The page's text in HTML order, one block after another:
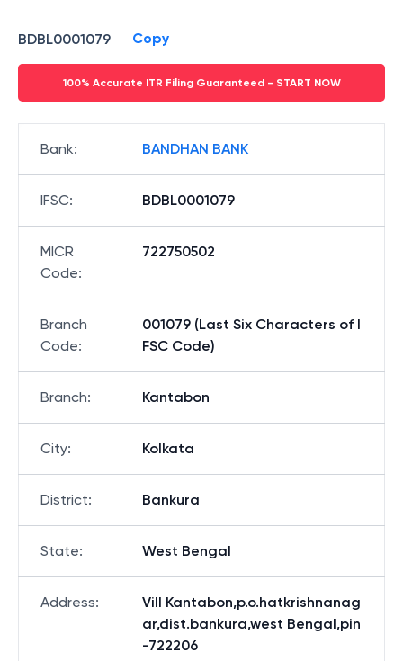
BDBL0001079 Copy
100% Accurate ITR Filing Guaranteed - START NOW
Bank: BANDHAN BANK
IFSC: BDBL0001079
MICR
Code:
722750502
Branch
Code:
001079 (Last Six Characters of I
FSC Code)
Branch: Kantabon
City: Kolkata
District: Bankura
State: West Bengal
Address:
Vill Kantabon,p.o.hatkrishnanag
ar,dist.bankura,west Bengal,pin
-722206